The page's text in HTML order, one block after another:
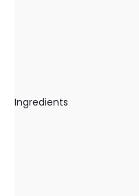
Ingredients